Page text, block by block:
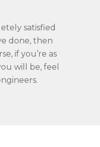
satisfied
done, then
if you’re as
will be, feel